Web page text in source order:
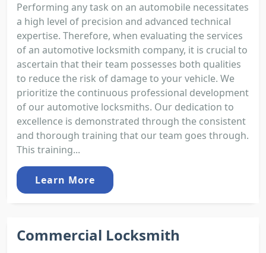
Performing any task on an automobile necessitates
a high level of precision and advanced technical
expertise. Therefore, when evaluating the services
of an automotive locksmith company, it is crucial to
ascertain that their team possesses both qualities
to reduce the risk of damage to your vehicle. We
prioritize the continuous professional development
of our automotive locksmiths. Our dedication to
excellence is demonstrated through the consistent
and thorough training that our team goes through.
This training...
Learn More
Commercial Locksmith